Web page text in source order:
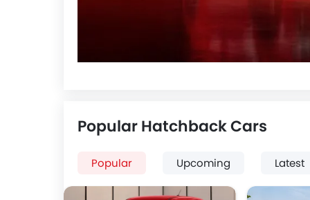
Popular Hatchback Cars
Popular Upcoming Latest